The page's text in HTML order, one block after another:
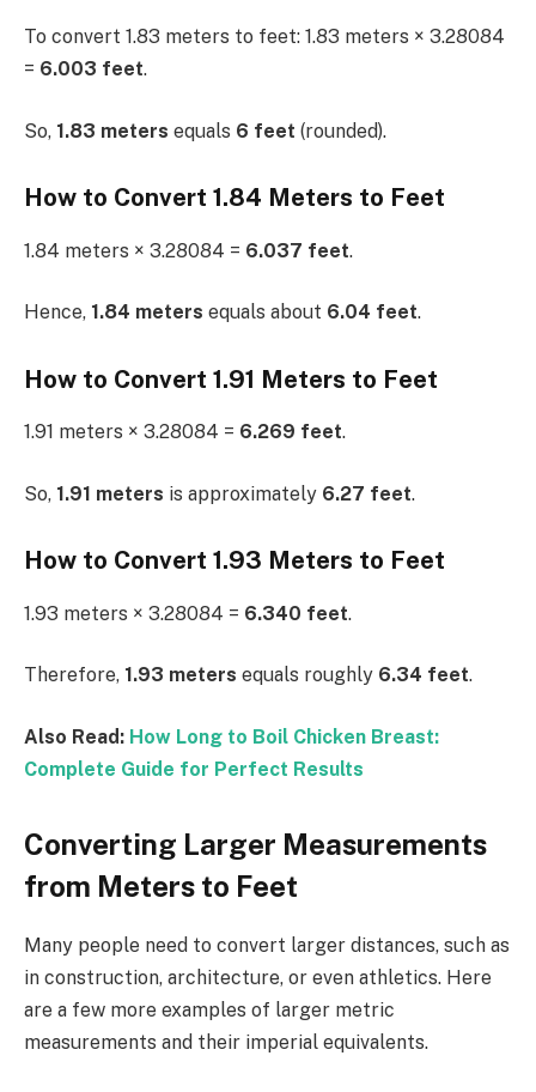
To convert 1.83 meters to feet: 1.83 meters × 3.28084
= 6.003 feet.
So, 1.83 meters equals 6 feet (rounded).
How to Convert 1.84 Meters to Feet
1.84 meters × 3.28084 = 6.037 feet.
Hence, 1.84 meters equals about 6.04 feet.
How to Convert 1.91 Meters to Feet
1.91 meters × 3.28084 = 6.269 feet.
So, 1.91 meters is approximately 6.27 feet.
How to Convert 1.93 Meters to Feet
1.93 meters × 3.28084 = 6.340 feet.
Therefore, 1.93 meters equals roughly 6.34 feet.
Also Read: How Long to Boil Chicken Breast:
Complete Guide for Perfect Results
Converting Larger Measurements
from Meters to Feet
Many people need to convert larger distances, such as
in construction, architecture, or even athletics. Here
are a few more examples of larger metric
measurements and their imperial equivalents.